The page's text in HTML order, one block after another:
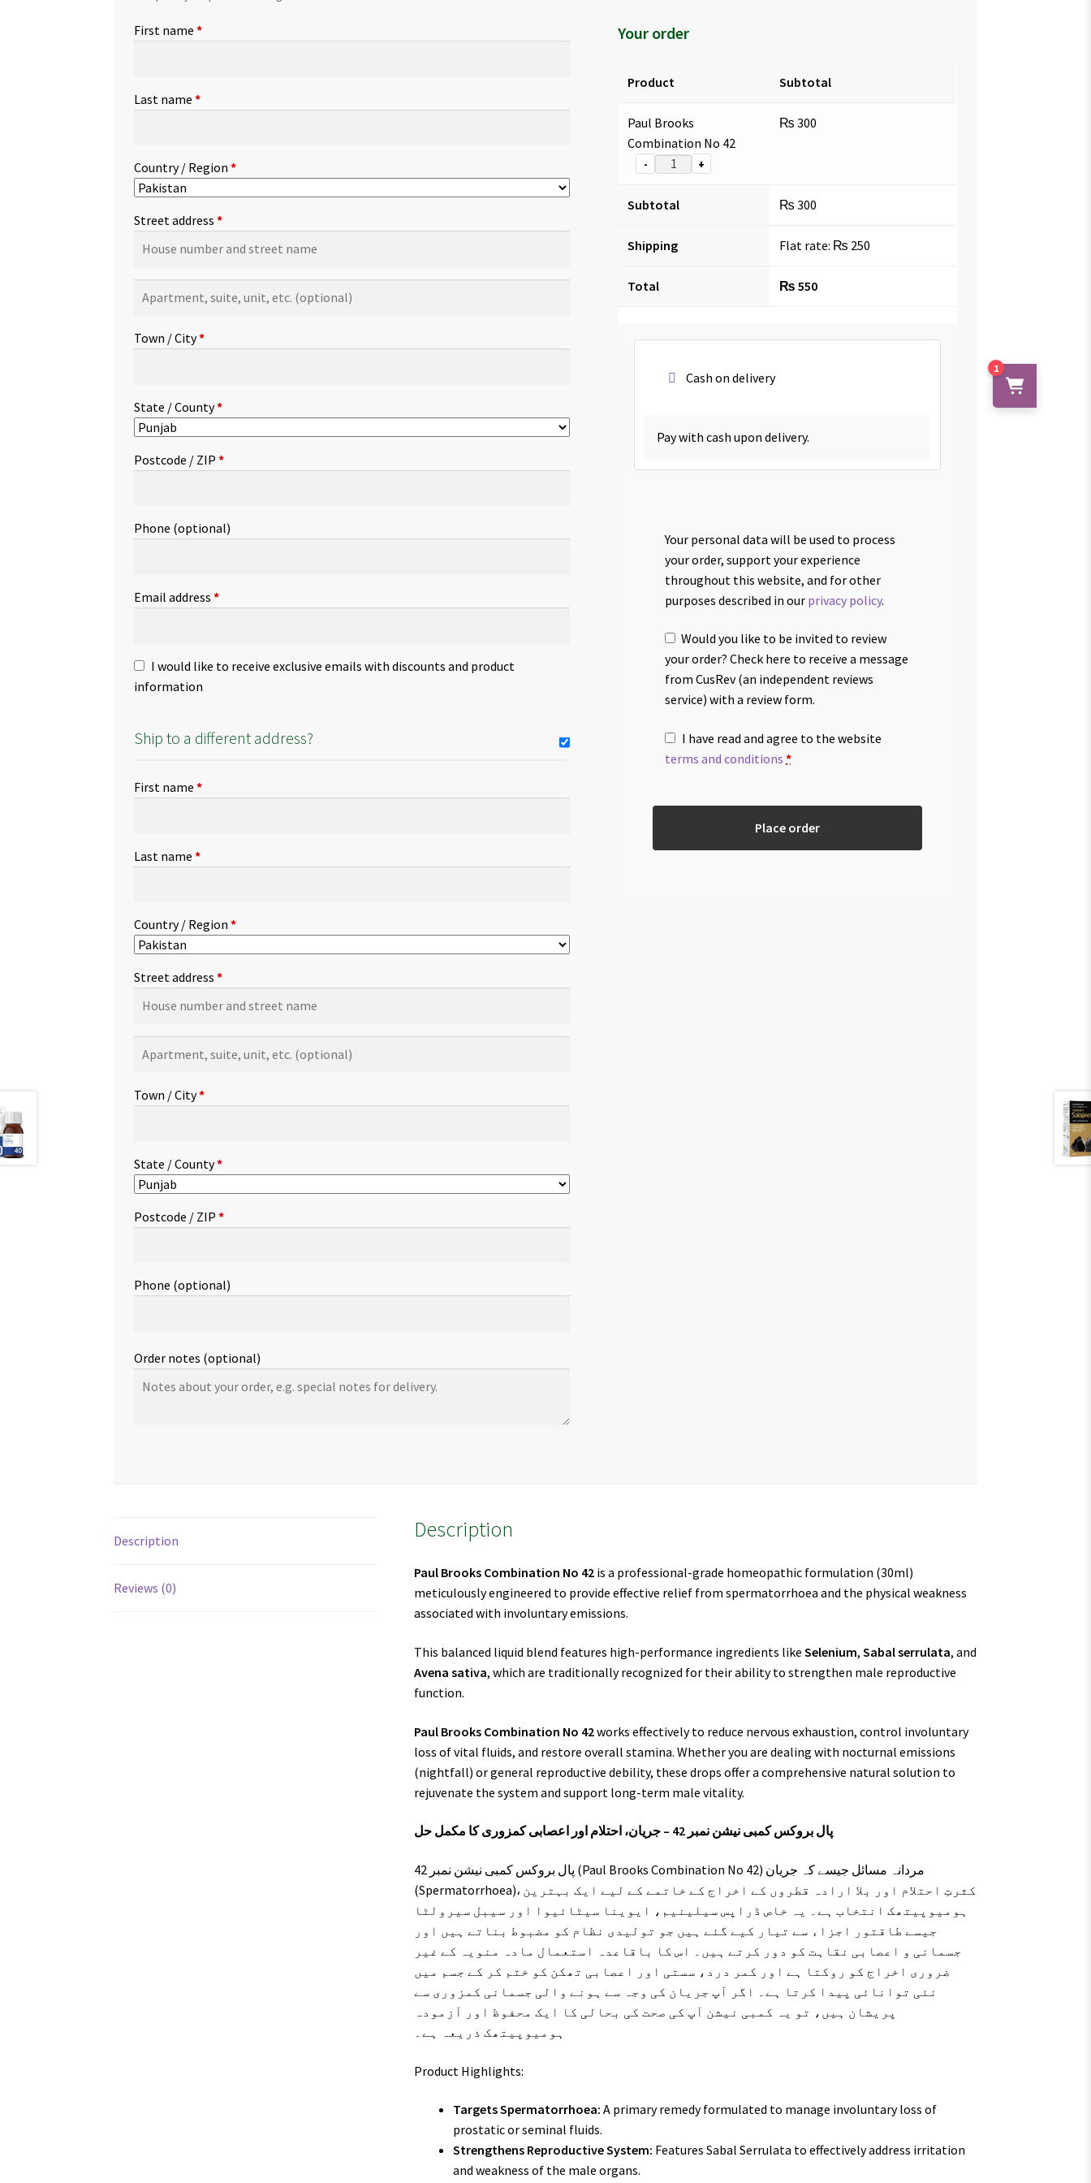
First name*
Last name*
Country / Region*
Street address*
suite,
etc.(optional)
Town / City*
State / County*
Postcode / ZIP*
Phone (optional)
Email address*
I would like to receive exclusive emails with discounts and product
information
Ship to a different address?
First name*
Last name*
Country / Region*
Street address*
suite,
etc.(optional)
Town / City*
State / County*
Postcode / ZIP*
Phone (optional)
Order notes (optional)
Your order
Product Subtotal
Paul Brooks
Combination No 42
- +
₨ 300
Subtotal ₨ 300
Shipping Flat rate: ₨ 250
Total ₨ 550
Cash on delivery
Pay with cash upon delivery.
Your personal data will be used to process
your order, support your experience
throughout this website, and for other
purposes described in our privacy policy.
Would you like to be invited to review
your order? Check here to receive a message
from CusRev (an independent reviews
service) with a review form.
I have read and agree to the website
terms and conditions *
Place order
Description
Reviews (0)
Description
Paul Brooks Combination No 42 is a professional-grade homeopathic formulation (30ml)
meticulously engineered to provide effective relief from spermatorrhoea and the physical weakness
associated with involuntary emissions.
This balanced liquid blend features high-performance ingredients likeSelenium,Sabal serrulata, and
Avena sativa, which are traditionally recognized for their ability to strengthen male reproductive
function.
Paul Brooks Combination No 42works effectively to reduce nervous exhaustion, control involuntary
loss of vital fluids, and restore overall stamina. Whether you are dealing with nocturnal emissions
(nightfall) or general reproductive debility, these drops offer a comprehensive natural solution to
rejuvenate the system and support long-term male vitality.
پال بروکس کمبی نیشن نمبر 42 – جریان، احتلام اور اعصابی کمزوری کا مکمل حل
پال بروکس کمبی نیشن نمبر 42 (Paul Brooks Combination No 42) مردانہ مسائل جیسے کہ جریان
(Spermatorrhoea)، کثرتِ احتلام اور بلا ارادہ قطروں کے اخراج کے خاتمے کے لیے ایک بہترین
ہومیوپیتھک انتخاب ہے۔ یہ خاص ڈراپس سیلینیم، ایوینا سیٹائیوا اور سیبل سیرولٹا
جیسے طاقتور اجزاء سے تیار کیے گئے ہیں جو تولیدی نظام کو مضبوط بناتے ہیں اور
جسمانی و اعصابی نقاہت کو دور کرتے ہیں۔ اس کا باقاعدہ استعمال مادہ منویہ کے غیر
ضروری اخراج کو روکتا ہے اور کمر درد، سستی اور اعصابی تھکن کو ختم کر کے جسم میں
نئی توانائی پیدا کرتا ہے۔ اگر آپ جریان کی وجہ سے ہونے والی جسمانی کمزوری سے
پریشان ہیں، تو یہ کمبی نیشن آپ کی صحت کی بحالی کا ایک محفوظ اور آزمودہ
ہومیوپیتھک ذریعہ ہے۔
Product Highlights:
Targets Spermatorrhoea: A primary remedy formulated to manage involuntary loss of
prostatic or seminal fluids.
Strengthens Reproductive System: Features Sabal Serrulata to effectively address irritation
and weakness of the male organs.
1